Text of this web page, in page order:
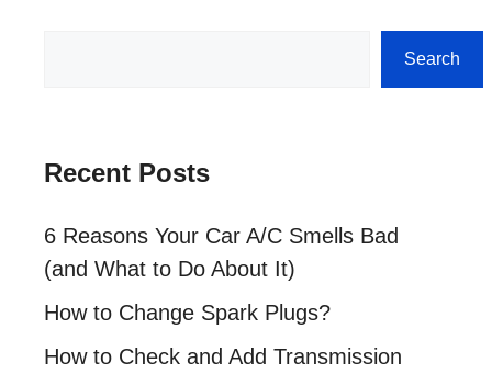
Search
Recent Posts
6 Reasons Your Car A/C Smells Bad
(and What to Do About It)
How to Change Spark Plugs?
How to Check and Add Transmission